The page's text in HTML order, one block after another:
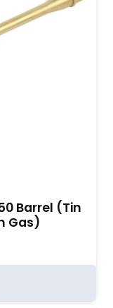
Barrel (Tin
Gas)